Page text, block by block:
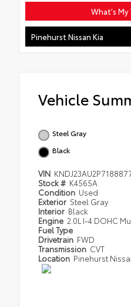
What's My
Pinehurst Nissan Kia
Vehicle
Steel Gray
Black
VIN
Stock # K4565A
Condition Used
Exterior Steel Gray
Interior Black
Engine 2.0L I-4 DOHC
Fuel Type
Drivetrain FWD
Transmission CVT
Location Pinehurst